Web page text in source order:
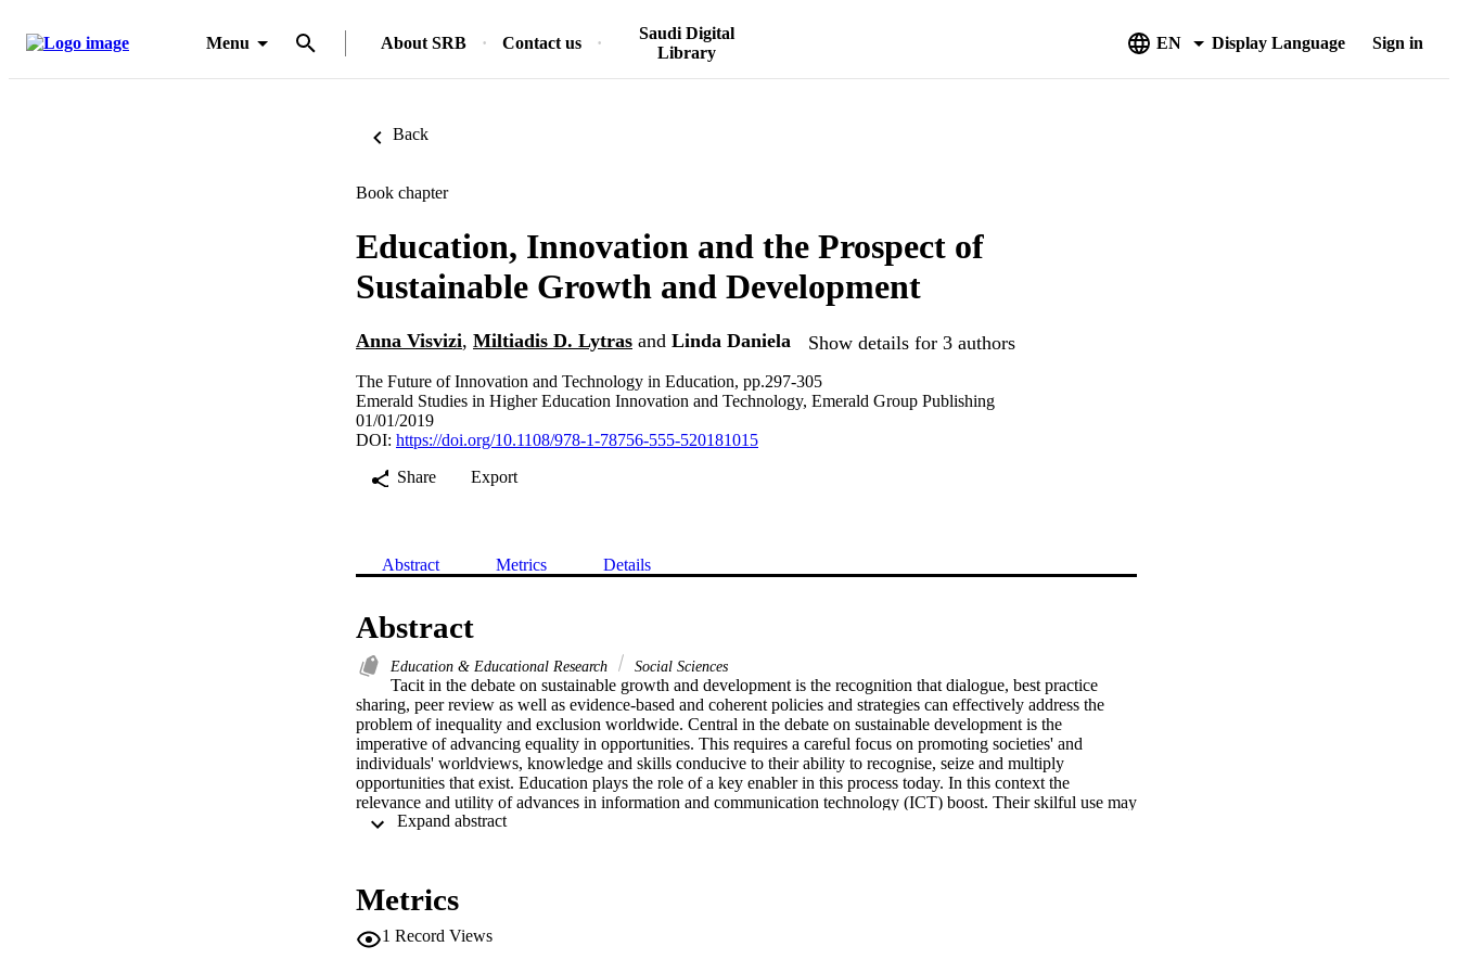
Menu About SRB Contact us
Saudi Digital
Library
EN Display Language Sign in
Back
Book chapter
Education, Innovation and the Prospect of
Sustainable Growth and Development
Anna Visvizi, Miltiadis D. Lytras and Linda Daniela Show details for 3 authors
The Future of Innovation and Technology in Education, pp.297-305
Emerald Studies in Higher Education Innovation and Technology, Emerald Group Publishing
01/01/2019
DOI: https://doi.org/10.1108/978-1-78756-555-520181015
Share
Export
Abstract Metrics Details
Abstract
Education & Educational Research Social Sciences
Tacit in the debate on sustainable growth and development is the recognition that dialogue, best practice
sharing, peer review as well as evidence-based and coherent policies and strategies can effectively address the
problem of inequality and exclusion worldwide. Central in the debate on sustainable development is the
imperative of advancing equality in opportunities. This requires a careful focus on promoting societies' and
individuals' worldviews, knowledge and skills conducive to their ability to recognise, seize and multiply
opportunities that exist. Education plays the role of a key enabler in this process today. In this context the
relevance and utility of advances in information and communication technology (ICT) boost. Their skilful use may
enhance the efficiency of teaching and learning process, and, thus, may substantially contribute towards the goals
overview of the value-added ICT-enhanced teaching and learning generate but also, even if implicitly, an insight
book, the objective of this chapter is to place these ideas in the broader context of goal of promoting inclusive
Metrics
1 Record Views